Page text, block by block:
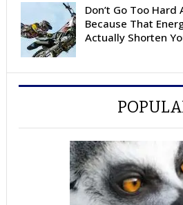
Don’t Go Too Hard
Because That
Actually Shorten